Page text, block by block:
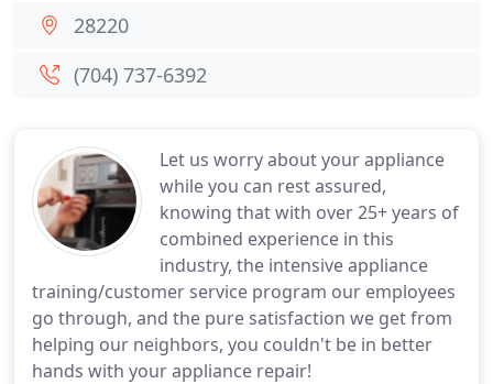
Let us worry about your appliance
while you can rest assured,
knowing that with over 25+ years of
combined experience in this
industry, the intensive appliance
training/customer service program our employees
go through, and the pure satisfaction we get from
helping our neighbors, you couldn't be in better
hands with your appliance repair!
28220
(704) 737-6392